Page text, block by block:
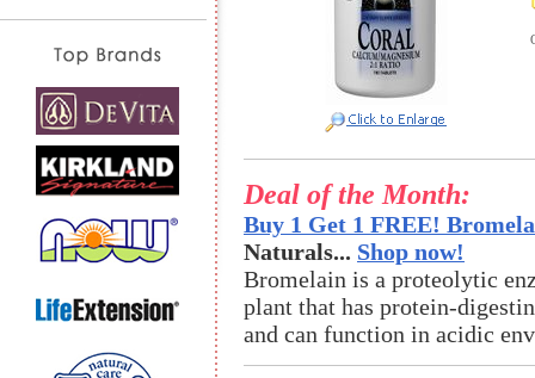
Deal of the Month:
Buy 1 Get 1 FREE!
Naturals... Shop now!
Bromelain is a proteolytic
plant that has protein-
and can function in acidic